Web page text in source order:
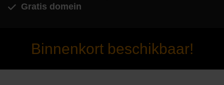
Gratis domein
Binnenkort beschikbaar!